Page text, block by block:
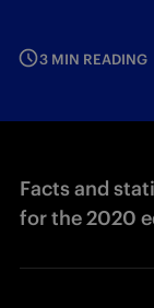
3 MIN READING
Facts and
for the 2020